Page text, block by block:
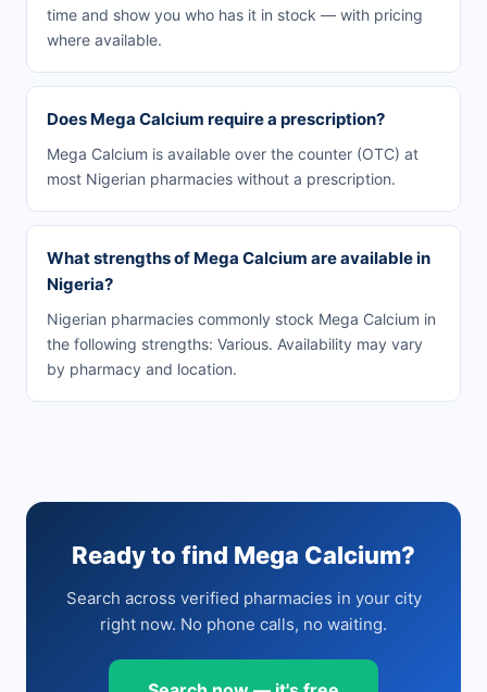
time and show you who has it in stock — with pricing
where available.
Does Mega Calcium require a prescription?
Mega Calcium is available over the counter (OTC) at
most Nigerian pharmacies without a prescription.
What strengths of Mega Calcium are available in
Nigeria?
Nigerian pharmacies commonly stock Mega Calcium in
the following strengths: Various. Availability may vary
by pharmacy and location.
Ready to find Mega Calcium?
Search across verified pharmacies in your city
right now. No phone calls, no waiting.